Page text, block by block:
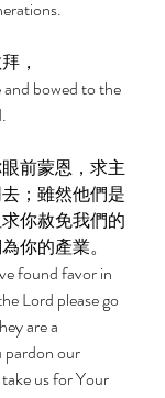
，
bowed to the
前蒙恩，求主
；雖然他們是
你赦免我們的
你的產業。
found favor in
Lord please go
are a
pardon our
us for Your